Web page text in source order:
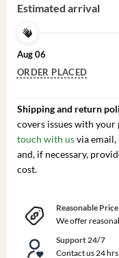
Estimated arrival
Aug 06
ORDER PLACED
Shipping and return
covers issues with
touch with usvia email,
and, if necessary,
cost.
Reasonable Price
We offer
Support 24/7
Contact us 24 hrs